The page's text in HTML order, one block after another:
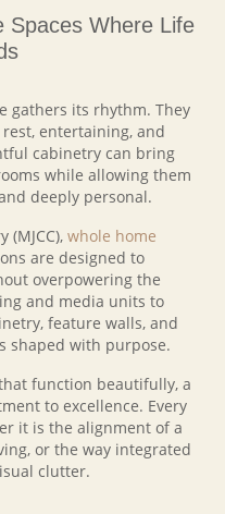
Spaces Where Life
gathers its rhythm. They
entertaining, and
cabinetry can bring
while allowing them
deeply personal.
(MJCC), whole home
are designed to
overpowering the
and media units to
feature walls, and
shaped with purpose.
function beautifully, a
to excellence. Every
it is the alignment of a
or the way integrated
clutter.